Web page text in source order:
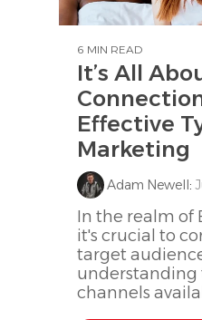
6 MIN READ
It’s All
Effective
Marketing
Adam Newell:
In the realm of
it's crucial to
target
understanding
channels